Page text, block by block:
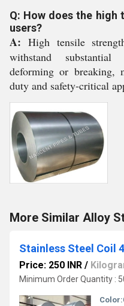
Q: How does the high
users?
A: High tensile
withstand
deforming or breaking,
duty and safety-critical
More Similar Alloy
Stainless Steel Coil
Price: 250 INR /
Minimum Order Quantity :
Color: